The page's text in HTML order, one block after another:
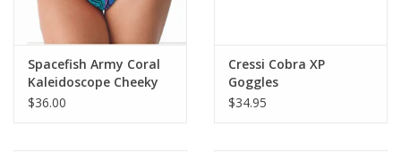
Spacefish Army Coral
Kaleidoscope Cheeky
Bikini Bottoms
$36.00
Cressi Cobra XP
Goggles
$34.95